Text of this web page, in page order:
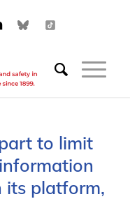
to limit
its platform,